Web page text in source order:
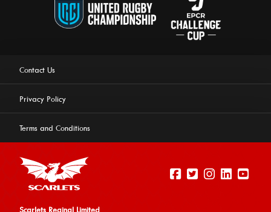
Contact Us
Privacy Policy
Terms and Conditions
Scarlets Reginal Limited